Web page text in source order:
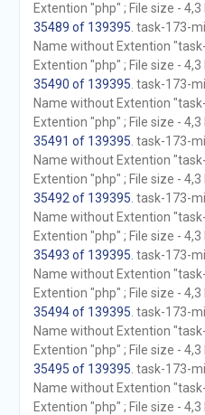
Extention "php" ; File size - 4,3
35489 of 139395 . task-173-
Name without Extention
Extention "php" ; File size - 4,3
35490 of 139395 . task-173-
Name without Extention
Extention "php" ; File size - 4,3
35491 of 139395 . task-173-
Name without Extention
Extention "php" ; File size - 4,3
35492 of 139395 . task-173-
Name without Extention
Extention "php" ; File size - 4,3
35493 of 139395 . task-173-
Name without Extention
Extention "php" ; File size - 4,3
35494 of 139395 . task-173-
Name without Extention
Extention "php" ; File size - 4,3
35495 of 139395 . task-173-
Name without Extention
Extention "php" ; File size - 4,3